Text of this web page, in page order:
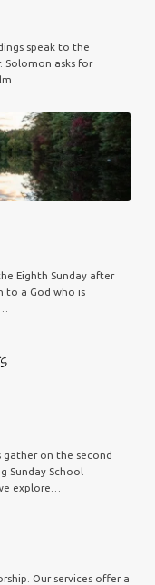
speak to the
Solomon asks for
Eighth Sunday after
to a God who is
gather on the second
Sunday School
explore…
Our services offer a